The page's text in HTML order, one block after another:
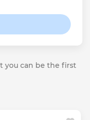
you can be the first